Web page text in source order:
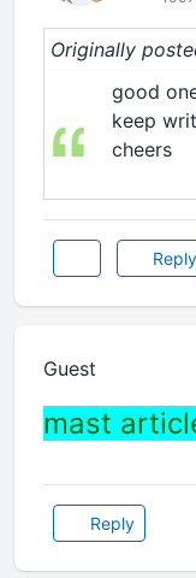
Originally
good
keep
cheers
Reply
Guest
mast
Reply